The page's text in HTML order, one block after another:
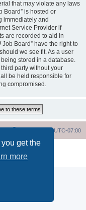
get the
more
that may violate any laws
Board” is hosted or
immediately and
Service Provider if
are recorded to aid in
Board” have the right to
we see fit. As a user
stored in a database.
party without your
be held responsible for
compromised.
All times areUTC-07:00
phpBB Limited